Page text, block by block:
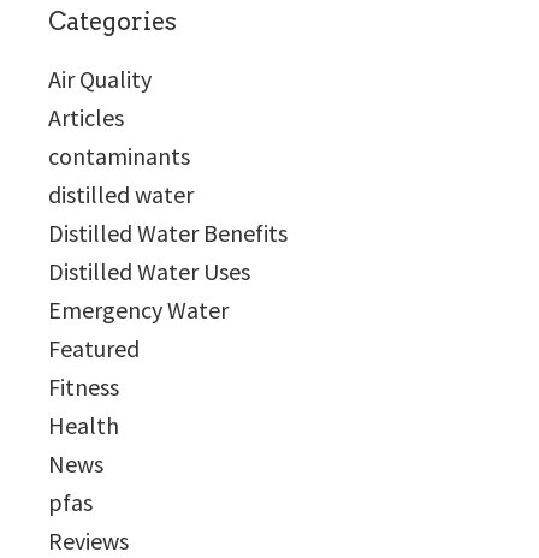
Categories
Air Quality
Articles
contaminants
distilled water
Distilled Water Benefits
Distilled Water Uses
Emergency Water
Featured
Fitness
Health
News
pfas
Reviews